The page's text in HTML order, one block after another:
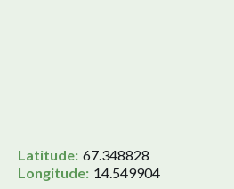
Latitude: 67.348828
Longitude: 14.549904